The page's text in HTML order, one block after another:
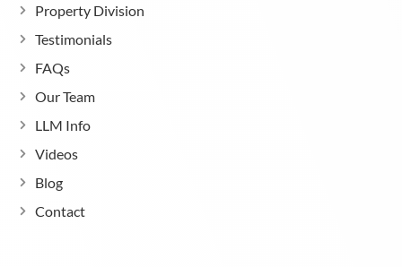
Property Division
Testimonials
FAQs
Our Team
LLM Info
Videos
Blog
Contact